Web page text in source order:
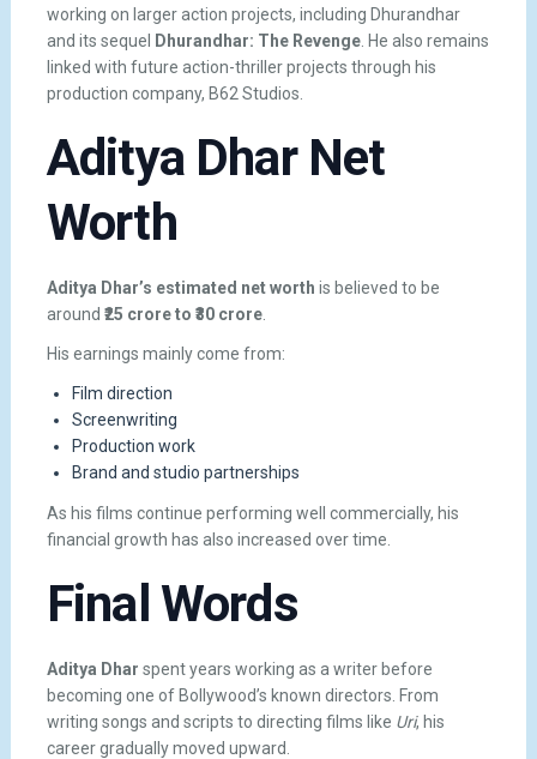
working on larger action projects, including Dhurandhar
and its sequel
Dhurandhar: The Revenge. He also remains
linked with future action-thriller projects through his
production company, B62 Studios.
Aditya Dhar Net
Worth
Aditya Dhar’s estimated net worth is believed to be
around ₹25 crore to ₹30 crore.
His earnings mainly come from:
Film direction
Screenwriting
Production work
Brand and studio partnerships
As his films continue performing well commercially, his
financial growth has also increased over time.
Final Words
Aditya Dhar spent years working as a writer before
becoming one of Bollywood’s known directors. From
writing songs and scripts to directing films like Uri, his
career gradually moved upward.